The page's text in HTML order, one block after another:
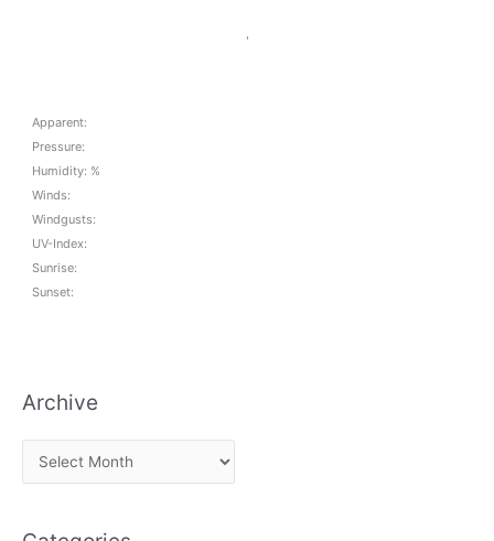
,
Apparent:
Pressure:
Humidity: %
Winds:
Windgusts:
UV-Index:
Sunrise:
Sunset:
Archive
r